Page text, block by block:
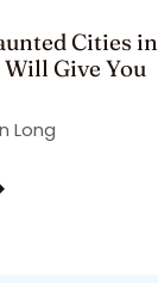
Cities in
Give You
Long